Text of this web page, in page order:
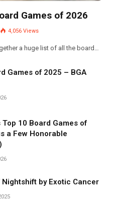
Games of 2026
4,056 Views
a huge list of all the board…
Games of 2025 – BGA
Top 10 Board Games of
a Few Honorable
Nightshift by Exotic Cancer